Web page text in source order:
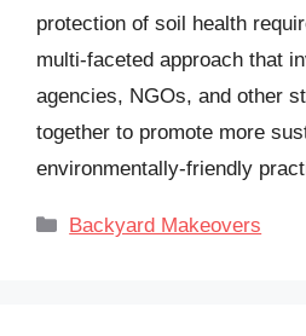
protection of soil health
multi-faceted approach that
agencies, NGOs, and other
together to promote more
environmentally-friendly
Categories
Backyard Makeovers